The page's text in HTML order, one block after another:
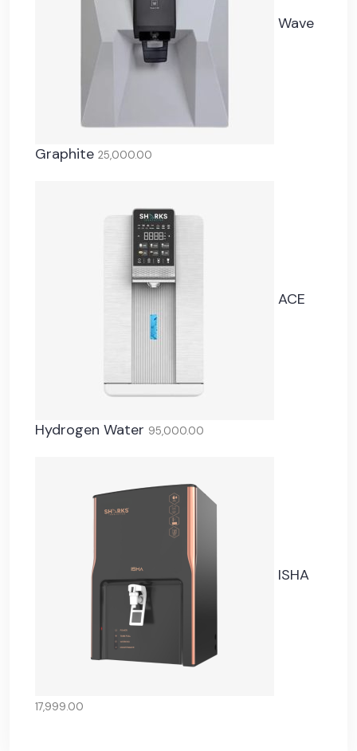
Wave
Graphite 25,000.00
ACE
Hydrogen Water 95,000.00
ISHA
17,999.00